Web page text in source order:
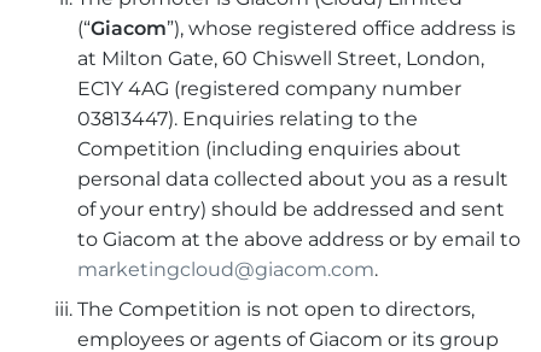
(“Giacom”), whose registered office address is
at Milton Gate, 60 Chiswell Street, London,
EC1Y 4AG (registered company number
03813447). Enquiries relating to the
Competition (including enquiries about
personal data collected about you as a result
of your entry) should be addressed and sent
to Giacom at the above address or by email to
marketingcloud@giacom.com.
The Competition is not open to directors,
employees or agents of Giacom or its group